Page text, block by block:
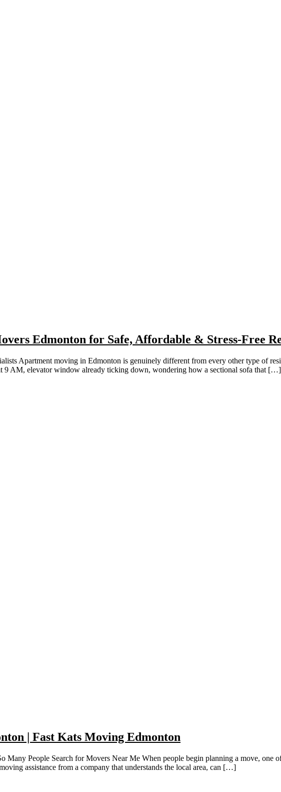
Edmonton for Safe, Affordable & Stress-Free
Apartment moving in Edmonton is genuinely different from every other type of
9 AM, elevator window already ticking down, wondering how a sectional sofa that […]
| Fast Kats Moving Edmonton
People Search for Movers Near Me When people begin planning a move, one
assistance from a company that understands the local area, can […]